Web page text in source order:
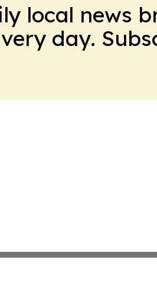
local news
day.